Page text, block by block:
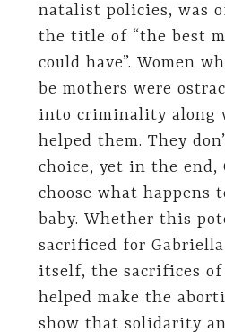
natalist policies, was
the title of “the best
could have”. Women
be mothers were
into criminality along
helped them. They
choice, yet in the end,
choose what happens
baby. Whether this
sacrificed for
itself, the sacrifices of
helped make the
show that solidarity